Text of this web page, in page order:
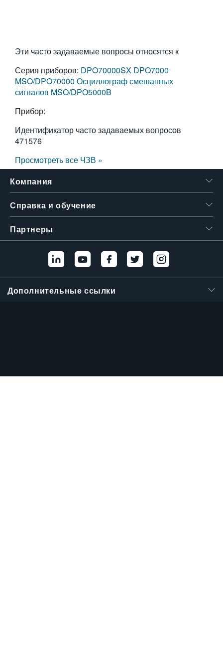
Эти часто задаваемые вопросы относятся к
Серия приборов: DPO70000SX DPO7000
MSO/DPO70000 Осциллограф смешанных
сигналов MSO/DPO5000B
Прибор:
Идентификатор часто задаваемых вопросов
471576
Просмотреть все ЧЗВ »
Компания
Справка и обучение
Партнеры
Дополнительные ссылки